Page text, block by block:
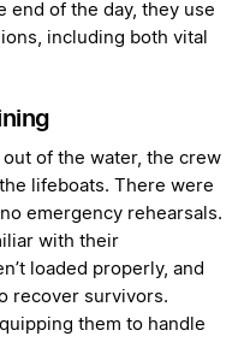
end of the day, they use
including both vital
of the water, the crew
lifeboats. There were
emergency rehearsals.
with their
loaded properly, and
recover survivors.
them to handle